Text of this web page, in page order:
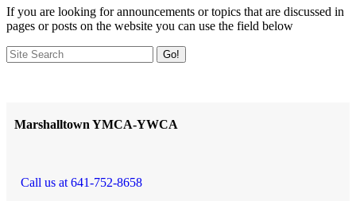
If you are looking for announcements or topics that are discussed in
pages or posts on the website you can use the field below
Go!
Marshalltown YMCA-YWCA
Call us at 641-752-8658